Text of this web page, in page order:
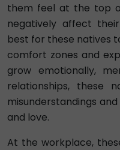
them feel at the top
negatively affect
best for these natives
comfort zones and
grow emotionally,
relationships, these
misunderstandings
and love.
At the workplace,